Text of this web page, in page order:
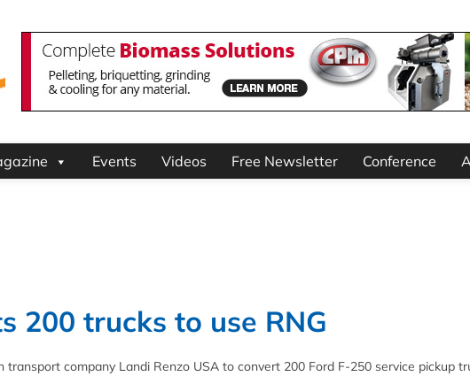
Events Videos Free Newsletter Conference
200 trucks to use RNG
transport company Landi Renzo USA to convert 200 Ford F-250 service pickup